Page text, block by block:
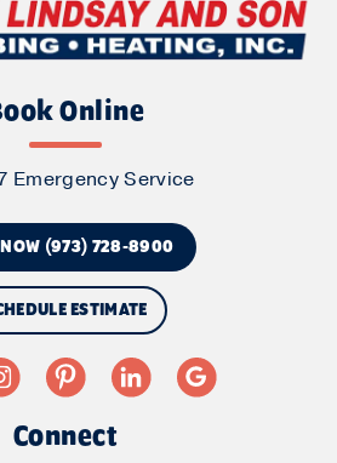
Online
Emergency Service
NOW (973) 728-8900
ESTIMATE
Connect